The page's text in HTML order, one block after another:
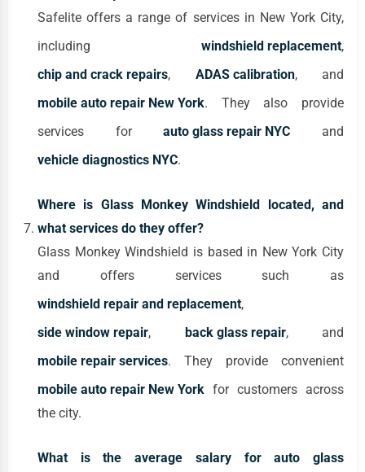
Safelite offers a range of services in New York City,
including windshield replacement,
chip and crack repairs, ADAS calibration, and
mobile auto repair New York. They also provide
services forauto glass repair NYC and
vehicle diagnostics NYC.
Where is Glass Monkey Windshield located, and
what services do they offer?
Glass Monkey Windshield is based in New York City
and offers services such as
windshield repair and replacement,
side window repair, back glass repair, and
mobile repair services. They provide convenient
mobile auto repair New York for customers across
the city.
What is the average salary for auto glass